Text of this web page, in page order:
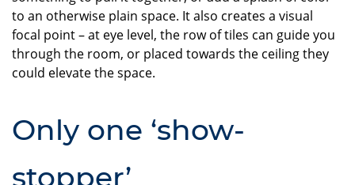
to an otherwise plain space. It also creates a visual
focal point – at eye level, the row of tiles can guide you
through the room, or placed towards the ceiling they
could elevate the space.
Only one ‘show-
stopper’